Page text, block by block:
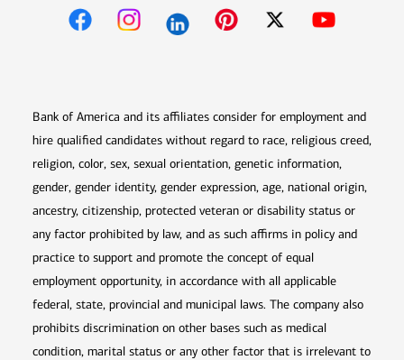
Bank of America and its affiliates consider for employment and
hire qualified candidates without regard to race, religious creed,
religion, color, sex, sexual orientation, genetic information,
gender, gender identity, gender expression, age, national origin,
ancestry, citizenship, protected veteran or disability status or
any factor prohibited by law, and as such affirms in policy and
practice to support and promote the concept of equal
employment opportunity, in accordance with all applicable
federal, state, provincial and municipal laws. The company also
prohibits discrimination on other bases such as medical
condition, marital status or any other factor that is irrelevant to